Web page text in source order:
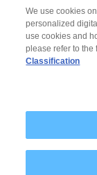
We use cookies
personalized
use cookies and
please refer to the
Classification